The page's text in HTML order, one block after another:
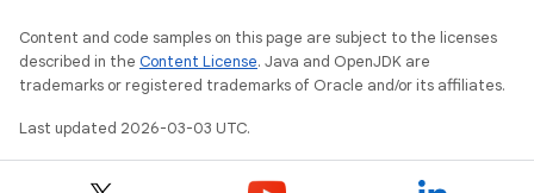
Content and code samples on this page are subject to the licenses
described in the Content License. Java and OpenJDK are
trademarks or registered trademarks of Oracle and/or its affiliates.
Last updated 2026-03-03 UTC.